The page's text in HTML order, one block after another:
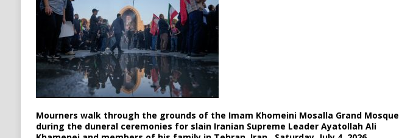
Mourners walk through the grounds of the Imam Khomeini Mosalla Grand Mosque
during the duneral ceremonies for slain Iranian Supreme Leader Ayatollah Ali